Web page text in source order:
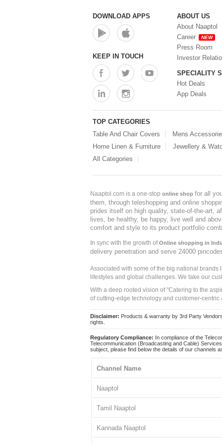
DOWNLOAD APPS
KEEP IN TOUCH
ABOUT US
About Naaptol
Career
NEW
Press Room
Investor
SPECIALITY
Hot Deals
App Deals
TOP CATEGORIES
Table And Chair Covers
Mens
Home Linen & Furniture
Jewellery &
All Categories
Naaptol.com is a one-stop online shop for all
them, through teleshopping and online
prides itself on high quality, state-of-the-art,
lives, be healthy, be happy, live well and
comfort and style to its product portfolio
In sync with the growth ofOnline shopping in
delivery penetration and serve 24000
Associated with some of the big national
lifestyles and global challenges. We take our
With a deep rooted vision of "Catering to the
of cutting-edge technology and customer-
Disclaimer: Products & warranty by 3rd Party
rights.
Regulatory Compliance: In compliance of the
Telecommunication (Broadcasting and Cable)
subject, please find below the details of our channels
Channel Name
Naaptol
Tamil Naaptol
Kannada Naaptol